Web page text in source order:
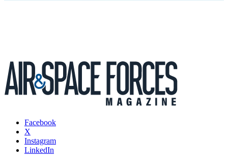
Facebook
X
Instagram
LinkedIn